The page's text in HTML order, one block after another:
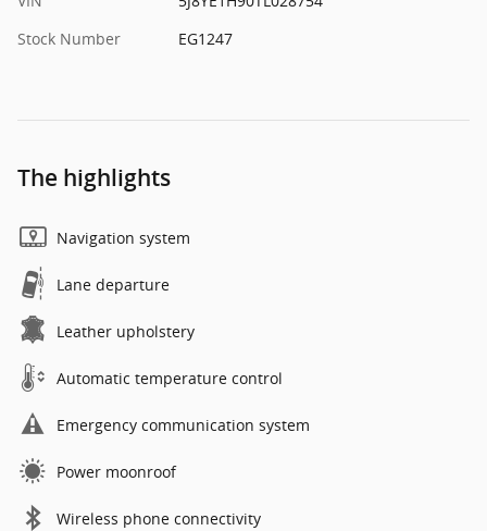
Stock Number
EG1247
The highlights
Navigation system
Lane departure
Leather upholstery
Automatic temperature control
Emergency communication system
Power moonroof
Wireless phone connectivity